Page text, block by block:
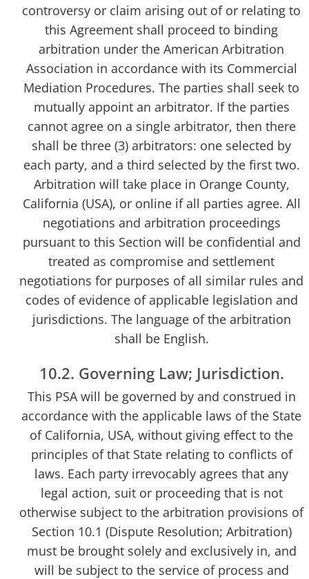
controversy or claim arising out of or relating to
this Agreement shall proceed to binding
arbitration under the American Arbitration
Association in accordance with its Commercial
Mediation Procedures. The parties shall seek to
mutually appoint an arbitrator. If the parties
cannot agree on a single arbitrator, then there
shall be three (3) arbitrators: one selected by
each party, and a third selected by the first two.
Arbitration will take place in Orange County,
California (USA), or online if all parties agree. All
negotiations and arbitration proceedings
pursuant to this Section will be confidential and
treated as compromise and settlement
negotiations for purposes of all similar rules and
codes of evidence of applicable legislation and
jurisdictions. The language of the arbitration
shall be English.
10.2. Governing Law; Jurisdiction.
This PSA will be governed by and construed in
accordance with the applicable laws of the State
of California, USA, without giving effect to the
principles of that State relating to conflicts of
laws. Each party irrevocably agrees that any
legal action, suit or proceeding that is not
otherwise subject to the arbitration provisions of
Section 10.1 (Dispute Resolution; Arbitration)
must be brought solely and exclusively in, and
will be subject to the service of process and